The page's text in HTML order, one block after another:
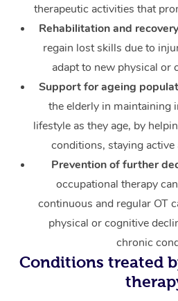
therapeutic activities that
Rehabilitation and
regain lost skills due to
adapt to new physical or
Support for ageing
the elderly in maintaining
lifestyle as they age, by
conditions, staying
Prevention of further
occupational therapy
continuous and regular OT
physical or cognitive
chronic
Conditions treated